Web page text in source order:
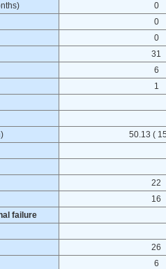
0
0
0
31
6
1
50.13 (
22
16
failure
26
6